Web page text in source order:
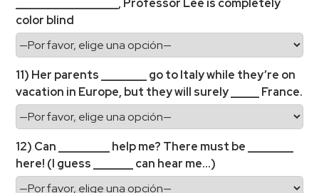
__________________, Professor Lee is completely
color blind
11) Her parents ________ go to Italy while they’re on
vacation in Europe, but they will surely _____ France.
12) Can _________ help me? There must be ________
here! (I guess _______ can hear me…)